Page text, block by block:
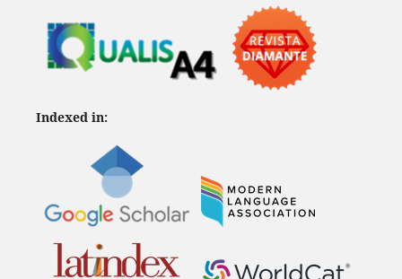
Indexed in: